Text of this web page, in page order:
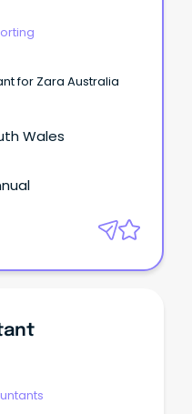
for Zara Australia
Wales